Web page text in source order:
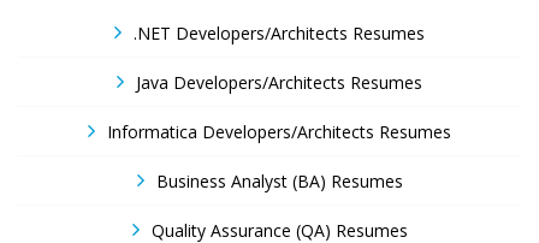
.NET Developers/Architects Resumes
Java Developers/Architects Resumes
Informatica Developers/Architects Resumes
Business Analyst (BA) Resumes
Quality Assurance (QA) Resumes